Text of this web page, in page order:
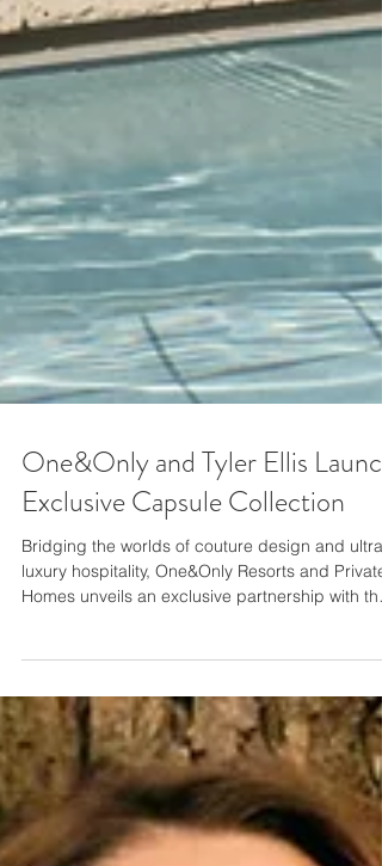
One&Only and Tyler Ellis Launch
Exclusive Capsule Collection
Bridging the worlds of couture design and ultra-
renowned for her refined, handcrafted luxury
handbags. The pinnacle of ultra-luxury design,
authentic experiences and genuine hospitality,
One&Only is an exceptional collection of one-of-
a-kind resorts and private homes located in the
world’s most inspiring destinations. Designed in
har